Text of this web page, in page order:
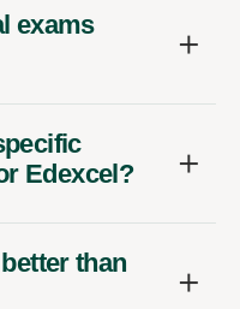
exams
Edexcel?
than